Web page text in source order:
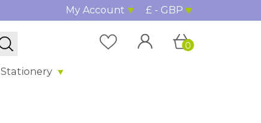
My Account £ - GBP
Stationery
0